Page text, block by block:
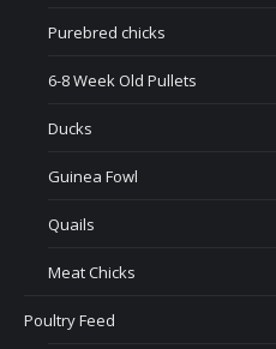
Purebred chicks
6-8 Week Old Pullets
Ducks
Guinea Fowl
Quails
Meat Chicks
Poultry Feed